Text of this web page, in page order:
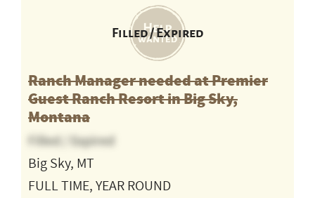
Filled / Expired
Ranch Manager needed at Premier
Guest Ranch Resort in Big Sky,
Montana
Filled / Expired
Big Sky, MT
FULL TIME, YEAR ROUND